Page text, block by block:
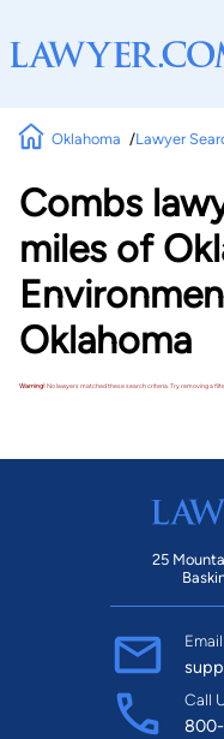
Oklahoma Lawyer
Combs
miles of
Oklahoma
Warning!No lawyers matched these search criteria. Try removing a
25
Call